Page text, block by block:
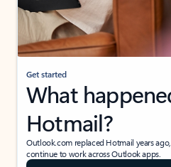
Get started
What
Hotmail?
Outlook.com replaced Hotmail years
continue to work across Outlook apps.